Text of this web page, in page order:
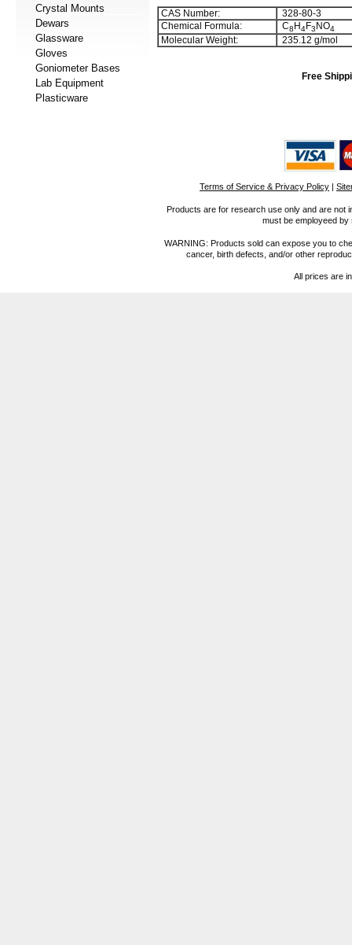
Crystal Mounts
Dewars
Glassware
Gloves
Goniometer Bases
Lab Equipment
Plasticware
CAS Number:
328-80-3
Chemical Formula:
C8 H4F3 NO4
Molecular Weight: 235.12 g/mol
Free
Terms of Service & Privacy Policy |
Products are for research use only and are not
must be employeed
WARNING: Products sold can expose you to
cancer, birth defects, and/or other
All prices are